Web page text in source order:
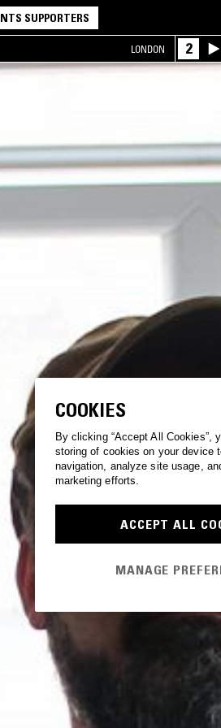
NTS SUPPORTERS
LONDON 2
COOKIES
By clicking “Accept All Cookies”,
storing of cookies on your device
navigation, analyze site usage,
marketing efforts.
ACCEPT ALL
MANAGE